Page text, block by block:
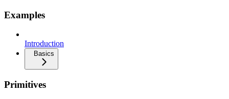
Examples
Introduction
Basics
Primitives